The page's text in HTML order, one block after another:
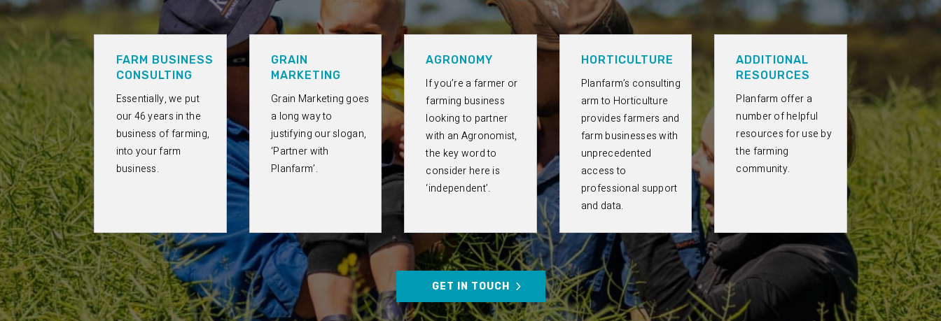
FARM BUSINESS
CONSULTING
Essentially, we put
our 46 years in the
business of farming,
into your farm
business.
GRAIN
MARKETING
Grain Marketing goes
a long way to
justifying our slogan,
‘Partner with
Planfarm’.
AGRONOMY
If you’re a farmer or
farming business
looking to partner
with an Agronomist,
the key word to
consider here is
‘independent’.
HORTICULTURE
Planfarm’s consulting
arm to Horticulture
provides farmers and
farm businesses with
unprecedented
access to
professional support
and data.
ADDITIONAL
RESOURCES
Planfarm offer a
number of helpful
resources for use by
the farming
community.
GET IN TOUCH